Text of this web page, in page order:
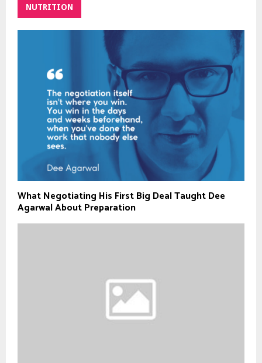
NUTRITION
What Negotiating His First Big Deal Taught Dee
Agarwal About Preparation